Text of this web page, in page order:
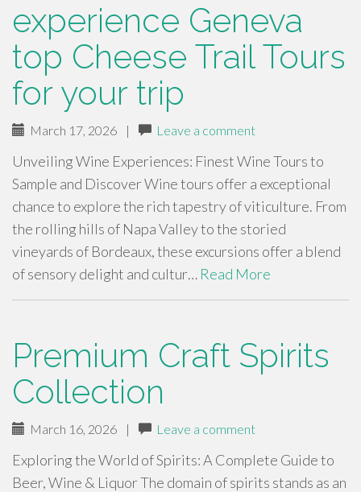
experience Geneva
top Cheese Trail Tours
for your trip
March 17, 2026 | Leave a comment
Unveiling Wine Experiences: Finest Wine Tours to
Sample and Discover Wine tours offer a exceptional
chance to explore the rich tapestry of viticulture. From
the rolling hills of Napa Valley to the storied
vineyards of Bordeaux, these excursions offer a blend
of sensory delight and cultur… Read More
Premium Craft Spirits
Collection
March 16, 2026 | Leave a comment
Exploring the World of Spirits: A Complete Guide to
Beer, Wine & Liquor The domain of spirits stands as an